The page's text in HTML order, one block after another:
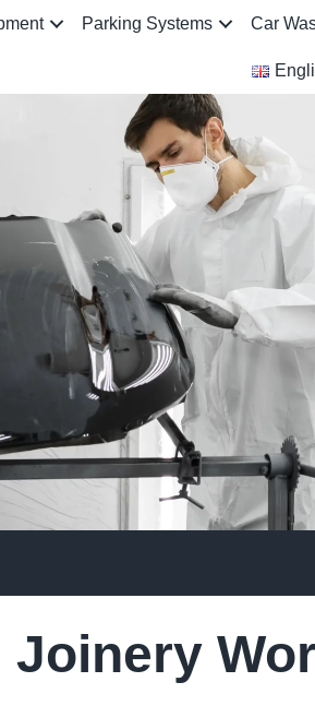
Parking Systems Car
Joinery